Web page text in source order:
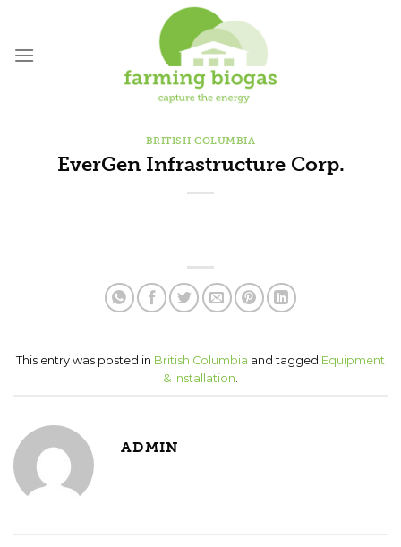
content
BRITISH COLUMBIA
EverGen Infrastructure Corp.
This entry was posted in British Columbia and tagged Equipment
& Installation.
ADMIN